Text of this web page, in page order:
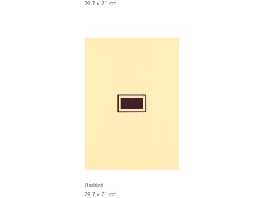
29.7 x 21 cm
Untitled
29.7 x 21 cm